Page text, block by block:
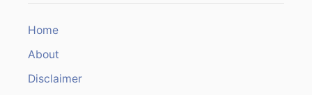
c
f
o
r
Home
About
Disclaimer